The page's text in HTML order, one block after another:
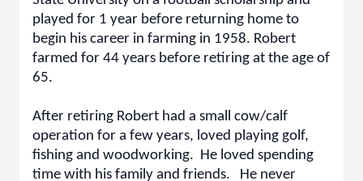
played for 1 year before returning home to
begin his career in farming in 1958. Robert
farmed for 44 years before retiring at the age of
65.
After retiring Robert had a small cow/calf
operation for a few years, loved playing golf,
fishing and woodworking. He loved spending
time with his family and friends. He never